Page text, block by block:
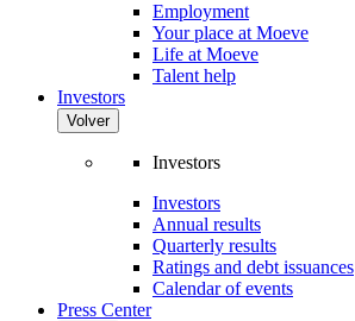
Employment
Your place at Moeve
Life at Moeve
Talent help
Investors
Volver
Investors
Investors
Annual results
Quarterly results
Ratings and debt issuances
Calendar of events
Press Center